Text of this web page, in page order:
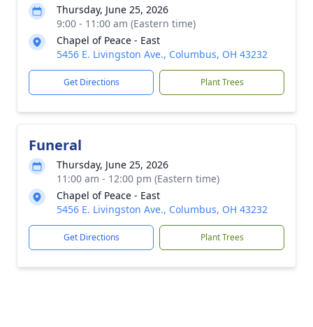
Thursday, June 25, 2026
9:00 - 11:00 am (Eastern time)
Chapel of Peace - East
5456 E. Livingston Ave., Columbus, OH 43232
Get Directions Plant Trees
Funeral
Thursday, June 25, 2026
11:00 am - 12:00 pm (Eastern time)
Chapel of Peace - East
5456 E. Livingston Ave., Columbus, OH 43232
Get Directions Plant Trees